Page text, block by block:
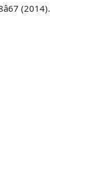
(2014).